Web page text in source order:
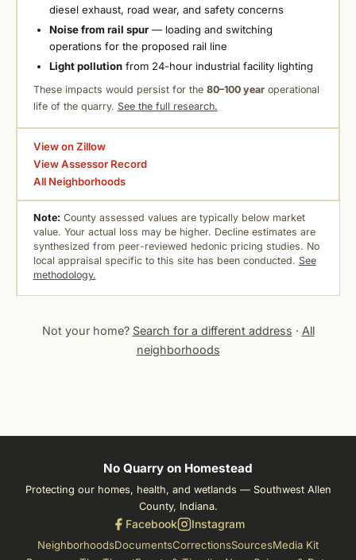
diesel exhaust, road wear, and safety concerns
Noise from rail spur— loading and switching
operations for the proposed rail line
Light pollutionfrom 24-hour industrial facility lighting
These impacts would persist for the 80–100 yearoperational
life of the quarry. See the full research.
View on Zillow
View Assessor Record
All Neighborhoods
Note: County assessed values are typically below market
value. Your actual loss may be higher. Decline estimates are
synthesized from peer-reviewed hedonic pricing studies. No
local appraisal specific to this site has been conducted. See
methodology.
Not your home? Search for a different address · All
neighborhoods
No Quarry on Homestead
Protecting our homes, health, and wetlands — Southwest Allen
County, Indiana.
Facebook Instagram
NeighborhoodsDocumentsCorrectionsSourcesMedia Kit